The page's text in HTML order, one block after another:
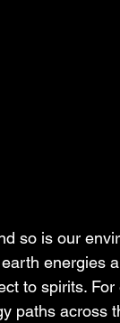
so is our
energies
to spirits.
paths across